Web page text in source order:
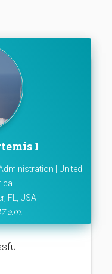
I
| United
FL, USA
a.m.